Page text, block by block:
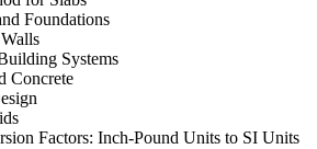
Foundations
Systems
Concrete
Factors: Inch-Pound Units to SI Units